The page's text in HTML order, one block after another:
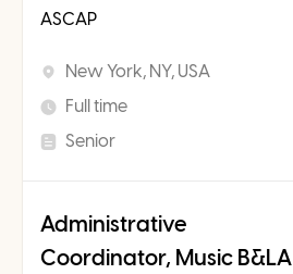
ASCAP
New York, NY, USA
Full time
Senior
Administrative
Coordinator, Music B&LA